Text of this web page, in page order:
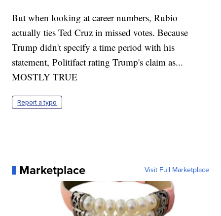
But when looking at career numbers, Rubio
actually ties Ted Cruz in missed votes. Because
Trump didn't specify a time period with his
statement, Politifact rating Trump's claim as...
MOSTLY TRUE
Report a typo
Marketplace Visit Full Marketplace